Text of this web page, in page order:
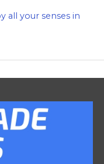
all your senses in